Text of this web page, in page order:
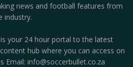
news and football features from
industry.
your 24 hour portal to the latest
hub where you can access on
Email: info@soccerbullet.co.za